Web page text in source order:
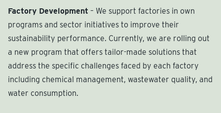
Factory Development – We support factories in own
programs and sector initiatives to improve their
sustainability performance. Currently, we are rolling out
a new program that offers tailor-made solutions that
address the specific challenges faced by each factory
including chemical management, wastewater quality, and
water consumption.